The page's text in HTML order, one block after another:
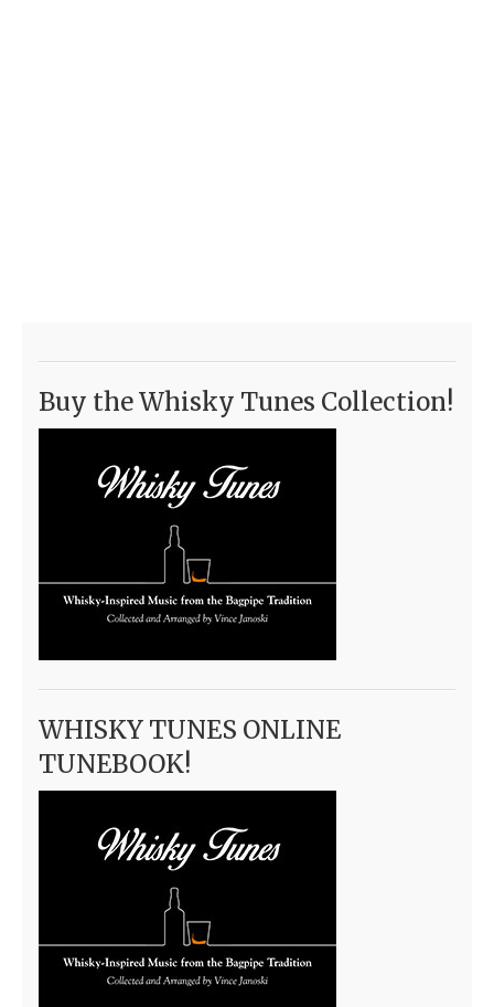
Buy the Whisky Tunes Collection!
WHISKY TUNES ONLINE
TUNEBOOK!